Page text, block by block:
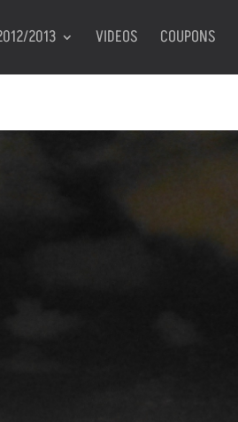
2013 VIDEOS COUPONS